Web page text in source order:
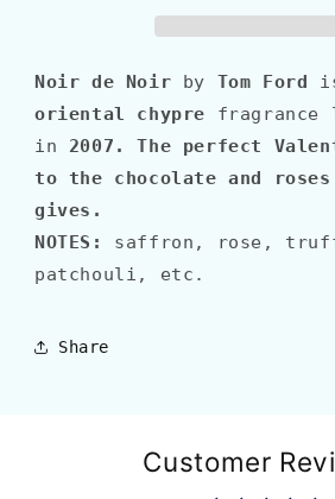
Noir de Noir by Tom Ford
oriental chypre fragrance
in
2007 .
The perfect
to the chocolate and
gives.
NOTES:
saffron, rose,
patchouli, etc.
Share
Customer